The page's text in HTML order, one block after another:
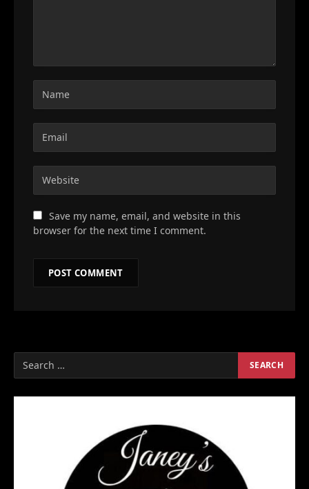
Save my name, email, and website in this
browser for the next time I comment.